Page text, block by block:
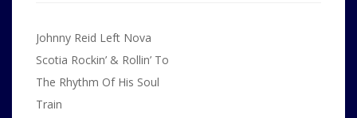
Post
navigation
Johnny Reid Left Nova
Scotia Rockin’ & Rollin’ To
The Rhythm Of His Soul
Train